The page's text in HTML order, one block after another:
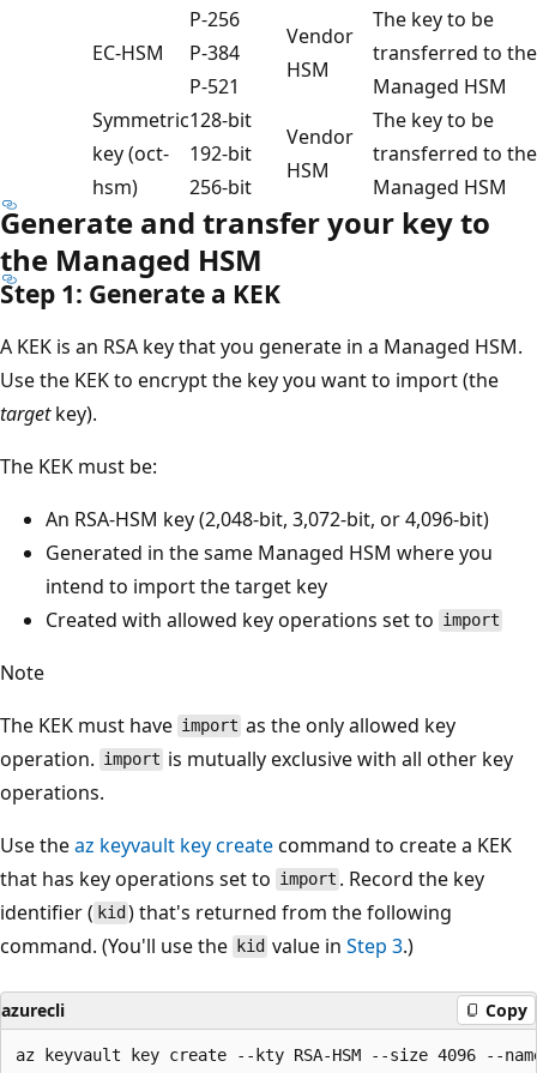
EC-HSM
P-256
P-384
P-521
Vendor
HSM
The key to be
transferred to the
Managed HSM
Symmetric
key (oct-
hsm)
128-bit
192-bit
256-bit
Vendor
HSM
The key to be
transferred to the
Managed HSM
Generate and transfer your key to
the Managed HSM
Step 1: Generate a KEK
A KEK is an RSA key that you generate in a Managed HSM.
Use the KEK to encrypt the key you want to import (the
targetkey).
The KEK must be:
An RSA-HSM key (2,048-bit, 3,072-bit, or 4,096-bit)
Generated in the same Managed HSM where you
intend to import the target key
Created with allowed key operations set to import
Note
The KEK must have import as the only allowed key
operation. import is mutually exclusive with all other key
operations.
Use theaz keyvault key createcommand to create a KEK
that has key operations set to import . Record the key
identifier ( kid ) that's returned from the following
command. (You'll use the
kid value inStep 3.)
azurecli Copy